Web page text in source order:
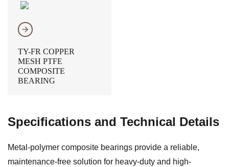
𐃔
TY-FR COPPER
MESH PTFE
COMPOSITE
BEARING
Specifications and Technical Details
Metal-polymer composite bearings provide a reliable,
maintenance-free solution for heavy-duty and high-